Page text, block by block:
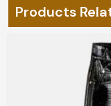
based in Sialkot,
elements hand-
England,
complete your look.
Made-to-
Products